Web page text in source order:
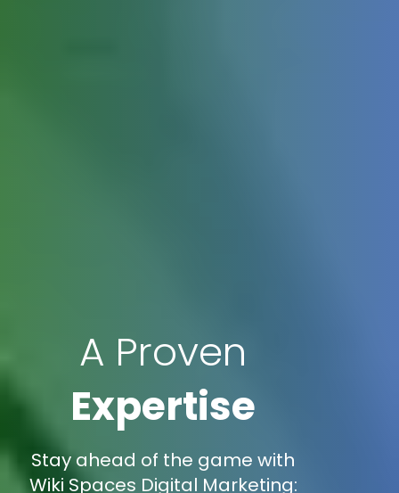
A Proven
Expertise
Stay ahead of the game with
Wiki Spaces Digital Marketing: